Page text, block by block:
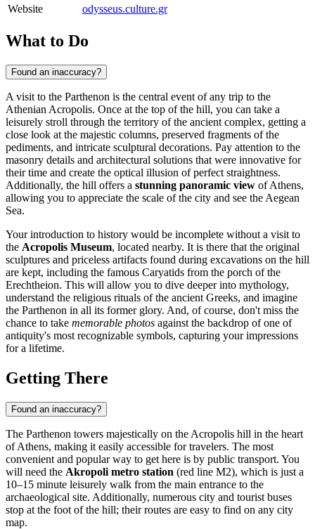
Website odysseus.culture.gr
What to Do
Found an inaccuracy?
A visit to the Parthenon is the central event of any trip to the
Athenian Acropolis. Once at the top of the hill, you can take a
leisurely stroll through the territory of the ancient complex, getting a
close look at the majestic columns, preserved fragments of the
pediments, and intricate sculptural decorations. Pay attention to the
masonry details and architectural solutions that were innovative for
their time and create the optical illusion of perfect straightness.
Additionally, the hill offers a stunning panoramic view ofAthens,
allowing you to appreciate the scale of the city and see the Aegean
Sea.
Your introduction to history would be incomplete without a visit to
the Acropolis Museum, located nearby. It is there that the original
sculptures and priceless artifacts found during excavations on the hill
are kept, including the famous Caryatids from the porch of the
Erechtheion. This will allow you to dive deeper into mythology,
understand the religious rituals of the ancient Greeks, and imagine
the Parthenon in all its former glory. And, of course, don't miss the
chance to take memorable photos against the backdrop of one of
antiquity's most recognizable symbols, capturing your impressions
for a lifetime.
Getting There
Found an inaccuracy?
The Parthenon towers majestically on the Acropolis hill in the heart
ofAthens, making it easily accessible for travelers. The most
convenient and popular way to get here is by public transport. You
will need the Akropoli metro station (red line M2), which is just a
10–15 minute leisurely walk from the main entrance to the
archaeological site. Additionally, numerous city and tourist buses
stop at the foot of the hill; their routes are easy to find on any city
map.